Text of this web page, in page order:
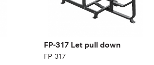
FP-317 Let pull down
FP-317